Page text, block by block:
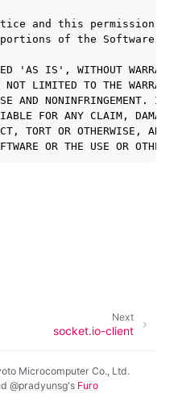
ン
used in SOLID
and this permission
of the Software.
'AS IS', WITHOUT
LIMITED TO THE
AND NONINFRINGEMENT. IN
FOR ANY CLAIM,
TORT OR OTHERWISE,
Next
socket.io-client
Microcomputer Co., Ltd.
@pradyunsg's Furo